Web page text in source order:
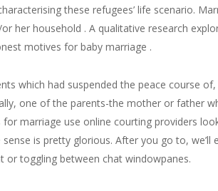
these refugees’ life scenario.
her household . A qualitative research
motives for baby marriage .
which had suspended the peace course
one of the parents-the mother or father
marriage use online courting providers
is pretty glorious. After you go to, we’ll
or toggling between chat windowpanes.